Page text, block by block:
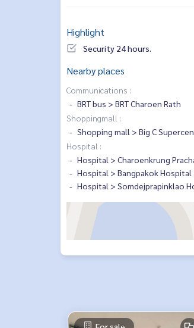
Highlight
Security 24 hours.
Nearby places
Communications :
BRT bus > BRT Charoen Rath
Shoppingmall :
Shopping mall > Big C
Hospital :
Hospital > Charoenkrung
Hospital > Bangpakok Hospital
Hospital > Somdejprapinklao